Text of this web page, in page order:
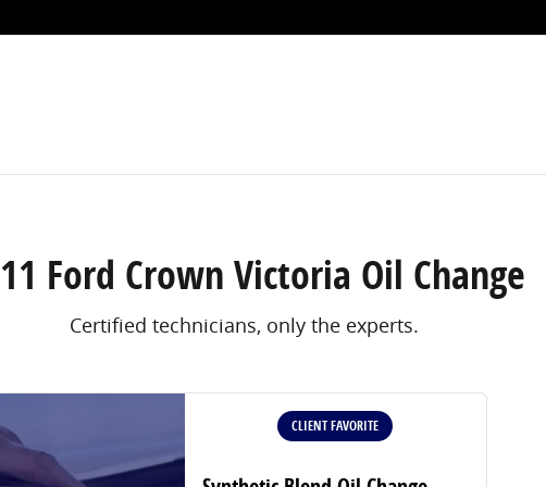
Worth, TX
Ford Crown Victoria Oil Change
Certified technicians, only the experts.
CLIENT FAVORITE